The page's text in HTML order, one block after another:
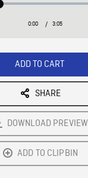
Loaded:
Current
0:00 / Duration
3:05
ADD TO CART
SHARE
DOWNLOAD PREVIEW
ADD TO CLIPBIN